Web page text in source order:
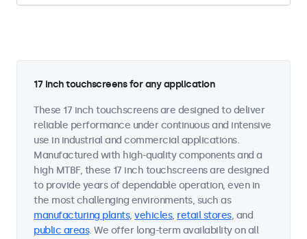
17 inch touchscreens for any application
These 17 inch touchscreens are designed to deliver
reliable performance under continuous and intensive
use in industrial and commercial applications.
Manufactured with high-quality components and a
high MTBF, these 17 inch touchscreens are designed
to provide years of dependable operation, even in
the most challenging environments, such as
manufacturing plants, vehicles, retail stores, and
public areas. We offer long-term availability on all